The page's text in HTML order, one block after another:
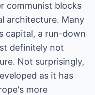
communist blocks
architecture. Many
capital, a run-down
definitely not
Not surprisingly,
as it has
more